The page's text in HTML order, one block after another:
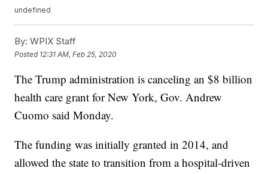
undefined
By: WPIX Staff
Posted 12:31 AM, Feb 25, 2020
The Trump administration is canceling an $8 billion
health care grant for New York, Gov. Andrew
Cuomo said Monday.
The funding was initially granted in 2014, and
allowed the state to transition from a hospital-driven